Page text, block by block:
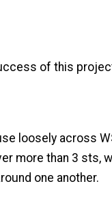
of this
loosely across
more than 3 sts,
one another.